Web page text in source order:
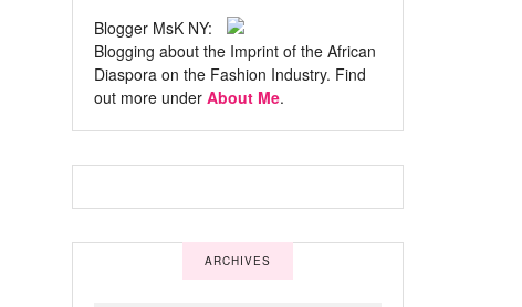
Blogger MsK NY:
Blogging about the Imprint of the African
Diaspora on the Fashion Industry. Find
out more under About Me.
ARCHIVES